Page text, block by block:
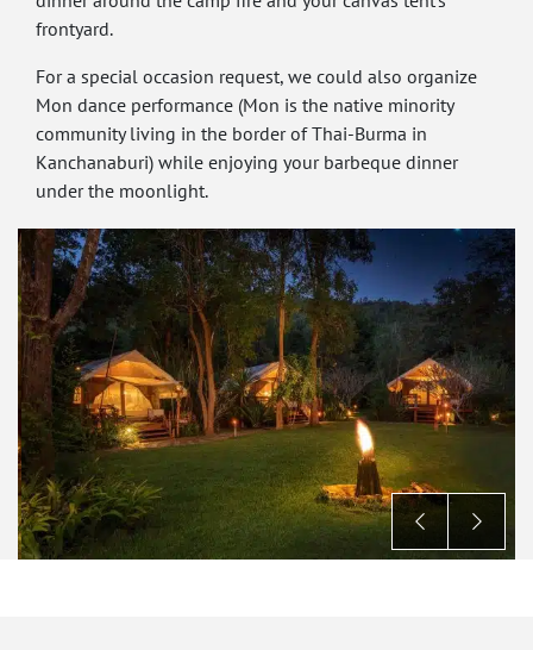
frontyard.
For a special occasion request, we could also organize
Mon dance performance (Mon is the native minority
community living in the border of Thai-Burma in
Kanchanaburi) while enjoying your barbeque dinner
under the moonlight.